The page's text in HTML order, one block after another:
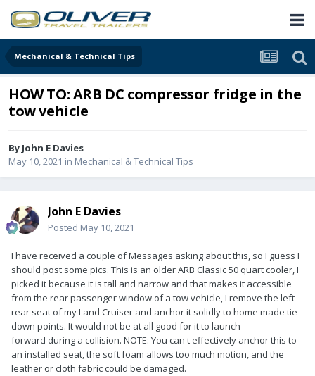
Mechanical & Technical Tips
HOW TO: ARB DC compressor fridge in the
tow vehicle
By John E Davies
May 10, 2021 in Mechanical & Technical Tips
John E Davies
Posted May 10, 2021
I have received a couple of Messages asking about this, so I guess I
should post some pics. This is an older ARB Classic 50 quart cooler, I
picked it because it is tall and narrow and that makes it accessible
from the rear passenger window of a tow vehicle, I remove the left
rear seat of my Land Cruiser and anchor it solidly to home made tie
down points. It would not be at all good for it to launch
forward during a collision. NOTE: You can't effectively anchor this to
an installed seat, the soft foam allows too much motion, and the
leather or cloth fabric could be damaged.